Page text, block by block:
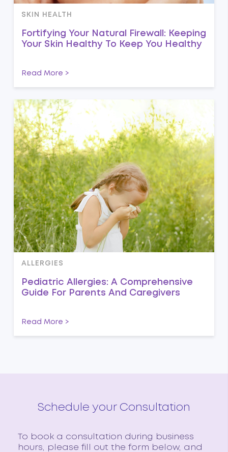
SKIN HEALTH
Fortifying Your Natural Firewall: Keeping
Your Skin Healthy To Keep You Healthy
Read More >
ALLERGIES
Pediatric Allergies: A Comprehensive
Guide For Parents And Caregivers
Read More >
Schedule your Consultation
To book a consultation during business
hours, please fill out the form below, and